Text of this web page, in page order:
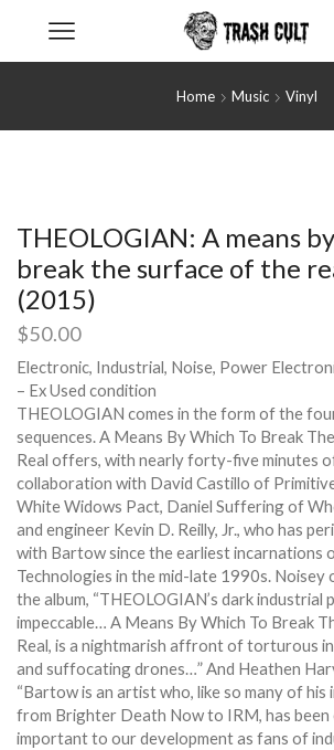
Home Music Vinyl
THEOLOGIAN: A means
break the surface of the
(2015)
$50.00
Electronic, Industrial, Noise, Power
– Ex Used condition
THEOLOGIAN comes in the form of the
sequences. A Means By Which To Break
Real offers, with nearly forty-five minutes
collaboration with David Castillo of
White Widows Pact, Daniel Suffering of
and engineer Kevin D. Reilly, Jr., who has
with Bartow since the earliest incarnations
Technologies in the mid-late 1990s.
the album, “THEOLOGIAN’s dark industrial
impeccable… A Means By Which To Break
Real, is a nightmarish affront of torturous
and suffocating drones…” And Heathen
“Bartow is an artist who, like so many of
from Brighter Death Now to IRM, has been
important to our development as fans of